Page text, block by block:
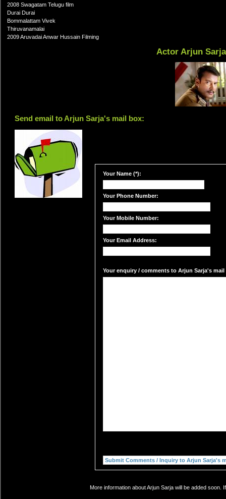
2008 Swagatam Telugu film
Durai Durai
Bommalattam Vivek
Thiruvanamalai
2009 Aruvadai Anwar Hussain Filming
Actor Arjun
Send email to Arjun Sarja's mail box:
Your Name (*):
Your Phone Number:
Your Mobile Number:
Your Email Address:
Your enquiry / comments to Arjun Sarja's mail
More information about Arjun Sarja will be added